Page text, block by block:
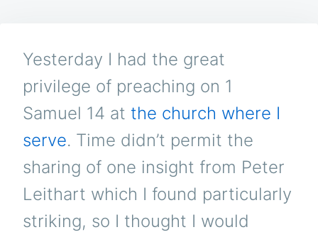
Yesterday I had the great
privilege of preaching on 1
Samuel 14 at the church where I
serve. Time didn’t permit the
sharing of one insight from Peter
Leithart which I found particularly
striking, so I thought I would